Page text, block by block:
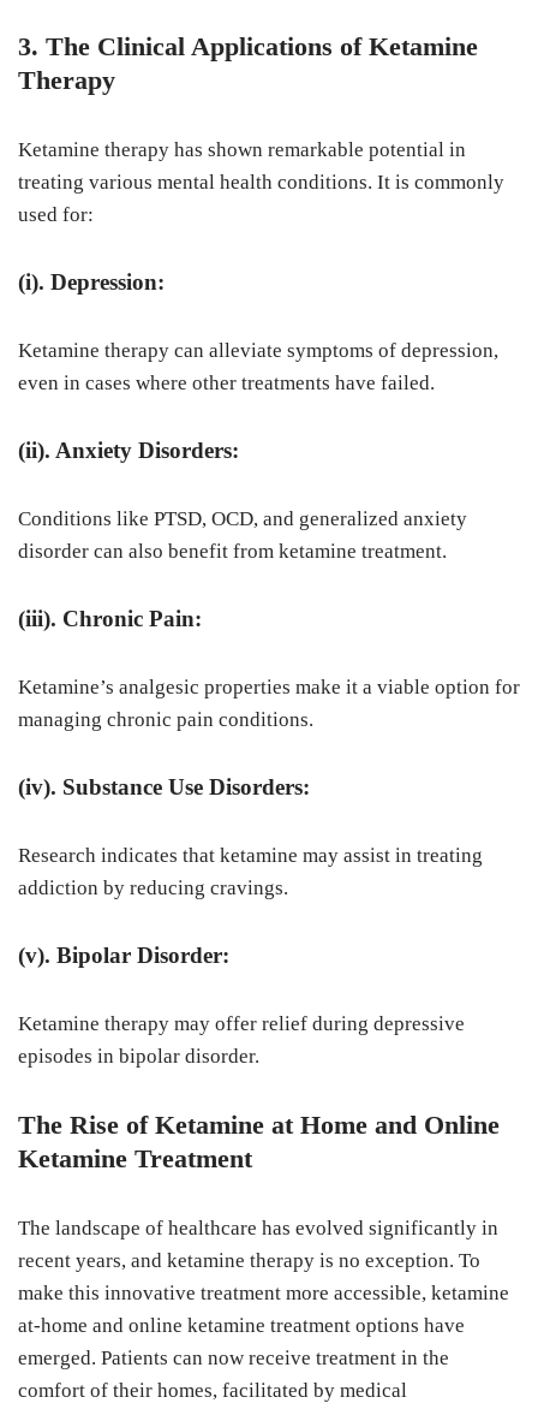
3. The Clinical Applications of Ketamine
Therapy
Ketamine therapy has shown remarkable potential in
treating various mental health conditions. It is commonly
used for:
(i). Depression:
Ketamine therapy can alleviate symptoms of depression,
even in cases where other treatments have failed.
(ii). Anxiety Disorders:
Conditions like PTSD, OCD, and generalized anxiety
disorder can also benefit from ketamine treatment.
(iii). Chronic Pain:
Ketamine’s analgesic properties make it a viable option for
managing chronic pain conditions.
(iv). Substance Use Disorders:
Research indicates that ketamine may assist in treating
addiction by reducing cravings.
(v). Bipolar Disorder:
Ketamine therapy may offer relief during depressive
episodes in bipolar disorder.
The Rise of Ketamine at Home and Online
Ketamine Treatment
The landscape of healthcare has evolved significantly in
recent years, and ketamine therapy is no exception. To
make this innovative treatment more accessible, ketamine
at-home and online ketamine treatment options have
emerged. Patients can now receive treatment in the
comfort of their homes, facilitated by medical